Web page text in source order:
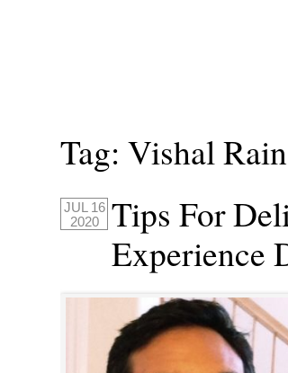
Tag:Vishal
JUL 16
2020
Tips For
Experience